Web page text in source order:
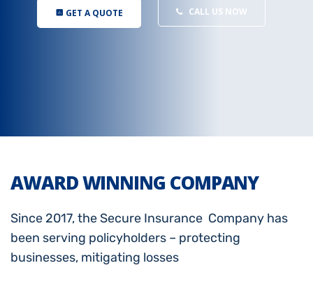
CALL US NOW
insert_chart GET A QUOTE
AWARD WINNING COMPANY
Since 2017, the Secure Insurance Company has
been serving policyholders – protecting
businesses, mitigating losses